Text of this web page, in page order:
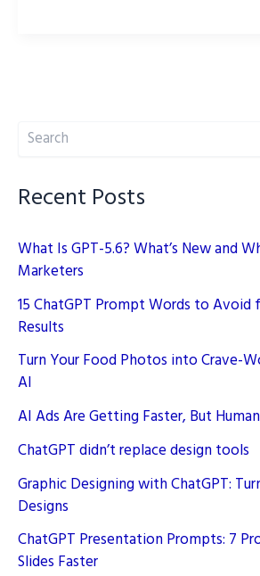
Relationships”
Search
Recent Posts
What Is GPT-5.6? What’s New and
Marketers
15 ChatGPT Prompt Words to
Results
Turn Your Food Photos into Crave-
AI
AI Ads Are Getting Faster, But
ChatGPT didn’t replace design tools
Graphic Designing with ChatGPT:
Designs
ChatGPT Presentation Prompts: 7
Slides Faster